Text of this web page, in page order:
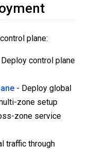
plane:
control plane
- Deploy global
zone setup
zone service
traffic through